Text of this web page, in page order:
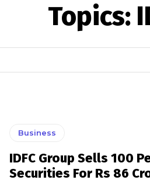
Topics:
Business
IDFC Group Sells 100
Securities For Rs 86